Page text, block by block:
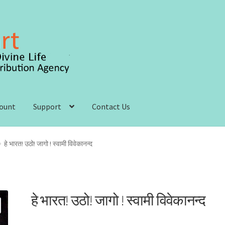
Support Contact Us
accountOrder, Shipping and Delivery
हे भारत! उठो! जागो ! स्वामी विवेकानन्द
हे भारत! उठो! जागो ! स्वामी विवेकानन्द